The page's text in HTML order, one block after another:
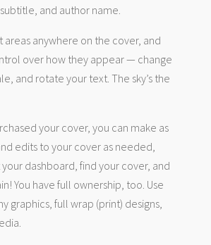
and author name.
areas anywhere on the cover, and
over how they appear — change
and rotate your text. The sky’s the
your cover, you can make as
edits to your cover as needed,
your dashboard, find your cover, and
You have full ownership, too. Use
graphics, full wrap (print) designs,